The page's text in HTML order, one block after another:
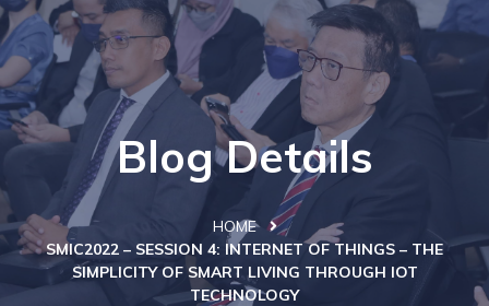
Blog Details
HOME
SMIC2022 – SESSION 4: INTERNET OF THINGS – THE
SIMPLICITY OF SMART LIVING THROUGH IOT
TECHNOLOGY